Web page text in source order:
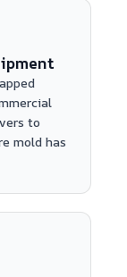
to
mold has